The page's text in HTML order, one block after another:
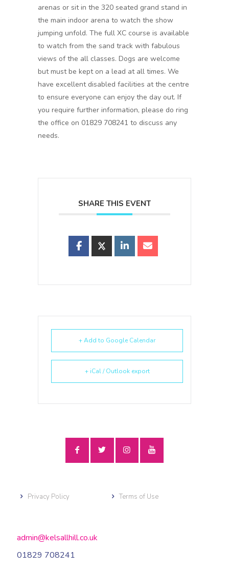
arenas or sit in the 320 seated grand stand in
the main indoor arena to watch the show
jumping unfold. The full XC course is available
to watch from the sand track with fabulous
views of the all classes. Dogs are welcome
but must be kept on a lead at all times. We
have excellent disabled facilities at the centre
to ensure everyone can enjoy the day out. If
you require further information, please do ring
the office on 01829 708241 to discuss any
needs.
SHARE THIS EVENT
+ Add to Google Calendar
+ iCal / Outlook export
Privacy Policy Terms of Use
admin@kelsallhill.co.uk
01829 708241